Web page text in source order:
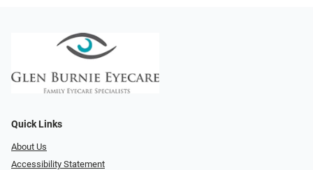
Quick Links
About Us
Accessibility Statement